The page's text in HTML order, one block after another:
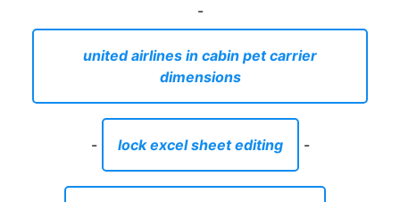
-
united airlines in cabin pet carrier
dimensions
- lock excel sheet editing -